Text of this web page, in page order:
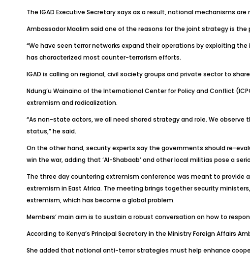
The IGAD Executive Secretary says as a result, national mechanisms
Ambassador Maalim said one of the reasons for the joint strategy is
“We have seen terror networks expand their operations by exploiting
has characterized most counter-terrorism efforts.
IGAD is calling on regional, civil society groups and private sector to
Ndung’u Wainaina of the International Center for Policy and Conflict
extremism and radicalization.
“As non-state actors, we all need shared strategy and role. We
status,” he said.
On the other hand, security experts say the governments should re-
win the war, adding that ‘Al-Shabaab’ and other local militias pose a
The three day countering extremism conference was meant to provide
extremism in East Africa. The meeting brings together security
extremism, which has become a global problem.
Members’ main aim is to sustain a robust conversation on how to
According to Kenya’s Principal Secretary in the Ministry Foreign
She added that national anti-terror strategies must help enhance